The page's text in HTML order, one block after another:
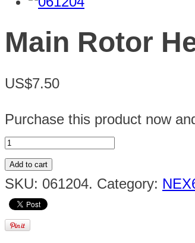
Main Rotor
US$7.50
Purchase this product now
Add to cart
SKU: 061204. Category: